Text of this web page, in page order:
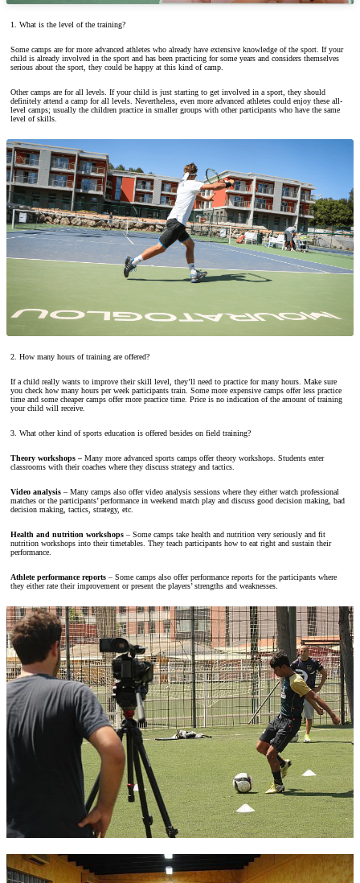
1. What is the level of the training?
Some camps are for more advanced athletes who already have extensive knowledge of the sport. If your
child is already involved in the sport and has been practicing for some years and considers themselves
serious about the sport, they could be happy at this kind of camp.
Other camps are for all levels. If your child is just starting to get involved in a sport, they should
definitely attend a camp for all levels. Nevertheless, even more advanced athletes could enjoy these all-
level camps; usually the children practice in smaller groups with other participants who have the same
level of skills.
2. How many hours of training are offered?
If a child really wants to improve their skill level, they’ll need to practice for many hours. Make sure
you check how many hours per week participants train. Some more expensive camps offer less practice
time and some cheaper camps offer more practice time. Price is no indication of the amount of training
your child will receive.
3. What other kind of sports education is offered besides on field training?
Theory workshops – Many more advanced sports camps offer theory workshops. Students enter
classrooms with their coaches where they discuss strategy and tactics.
Video analysis – Many camps also offer video analysis sessions where they either watch professional
matches or the participants’ performance in weekend match play and discuss good decision making, bad
decision making, tactics, strategy, etc.
Health and nutrition workshops – Some camps take health and nutrition very seriously and fit
nutrition workshops into their timetables. They teach participants how to eat right and sustain their
performance.
Athlete performance reports – Some camps also offer performance reports for the participants where
they either rate their improvement or present the players’ strengths and weaknesses.